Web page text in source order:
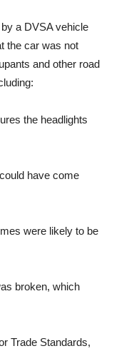
a DVSA vehicle
the car was not
and other road
the headlights
have come
were likely to be
broken, which
Trade Standards,